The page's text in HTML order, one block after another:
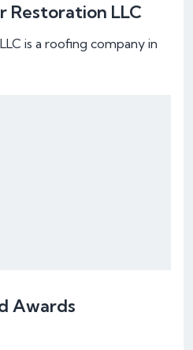
LLC
is a roofing company in
Awards